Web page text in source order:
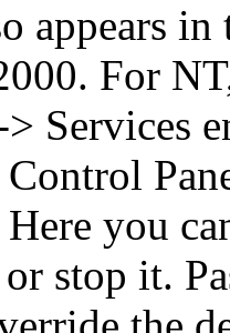
appears
For
Services
you
stop it.